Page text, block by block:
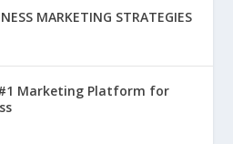
MARKETING STRATEGIES
Marketing Platform for